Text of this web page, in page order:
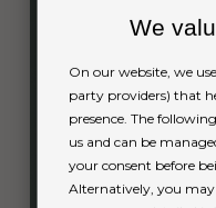
We
On our website, we
party providers) that
presence. The
us and can be
your consent before
Alternatively, you may